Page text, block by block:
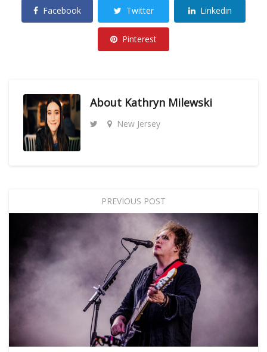
Facebook Twitter Linkedin
Pinterest
About Kathryn Milewski
New Jersey
PREVIOUS POST